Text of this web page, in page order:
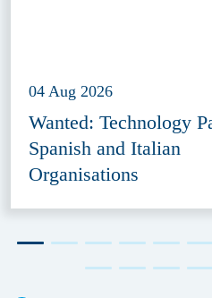
04 Aug 2026
Wanted: Technology
Spanish and Italian
Organisations